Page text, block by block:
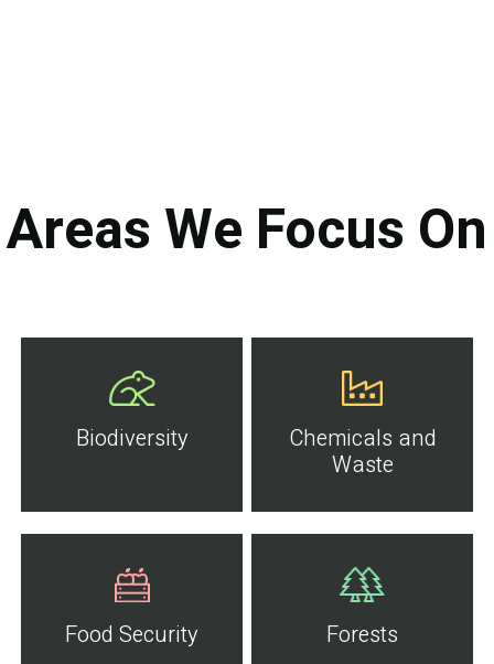
Areas We Focus On
Biodiversity
Chemicals and
Waste
Food Security Forests